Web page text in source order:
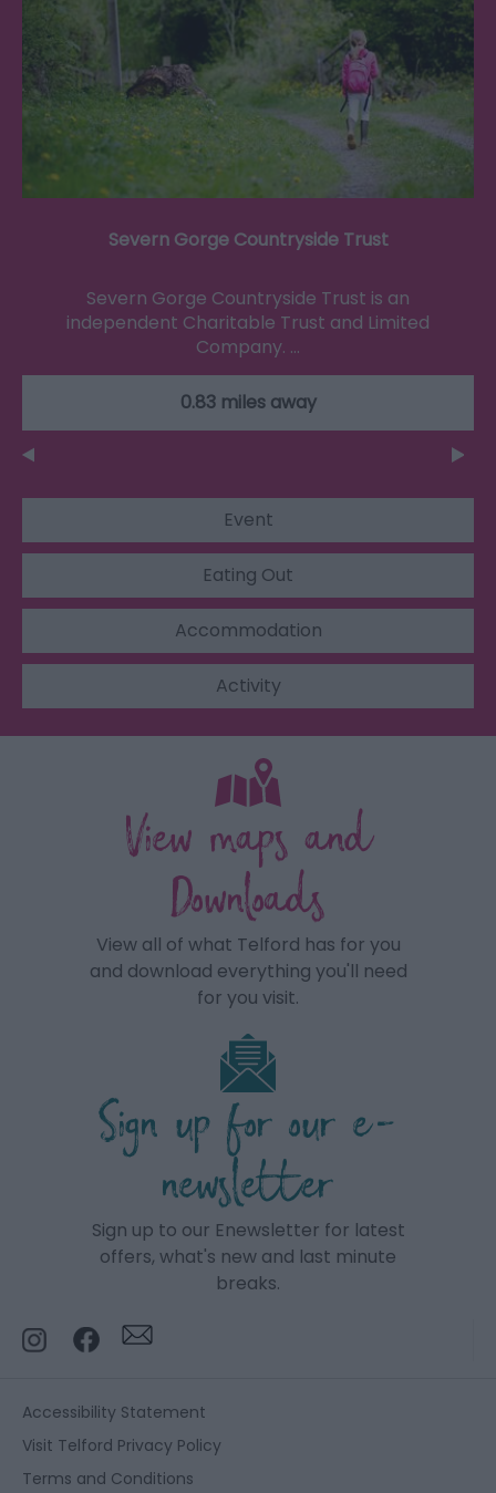
Severn Gorge Countryside Trust
Severn Gorge Countryside Trust is an
independent Charitable Trust and Limited
Company. …
0.83 miles away
Event
Eating Out
Accommodation
Activity
View maps and
Downloads
View all of what Telford has for you
and download everything you'll need
for you visit.
Sign up for our e-
newsletter
Sign up to our Enewsletter for latest
offers, what's new and last minute
breaks.
Accessibility Statement
Visit Telford Privacy Policy
Terms and Conditions